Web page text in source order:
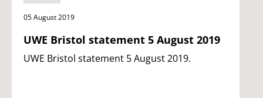
05 August 2019
UWE Bristol statement 5 August 2019
UWE Bristol statement 5 August 2019.